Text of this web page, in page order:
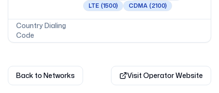
LTE (1500) CDMA (2100)
Country Dialing
Code
Back to Networks Visit Operator Website